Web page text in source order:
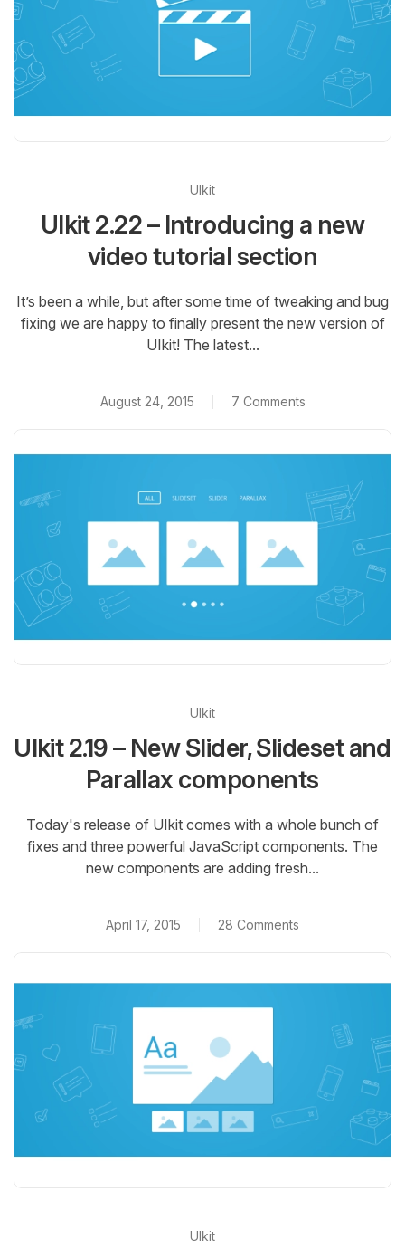
UIkit
UIkit 2.22 – Introducing a new
video tutorial section
It’s been a while, but after some time of tweaking and bug
fixing we are happy to finally present the new version of
UIkit! The latest...
August 24, 2015 7 Comments
UIkit
UIkit 2.19 – New Slider, Slideset and
Parallax components
Today's release of UIkit comes with a whole bunch of
fixes and three powerful JavaScript components. The
new components are adding fresh...
April 17, 2015 28 Comments
UIkit